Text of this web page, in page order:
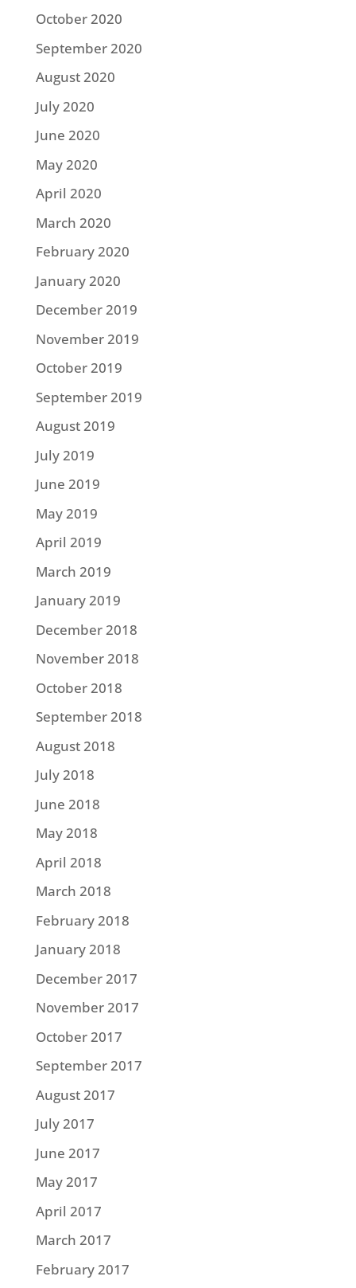
October 2020
September 2020
August 2020
July 2020
June 2020
May 2020
April 2020
March 2020
February 2020
January 2020
December 2019
November 2019
October 2019
September 2019
August 2019
July 2019
June 2019
May 2019
April 2019
March 2019
January 2019
December 2018
November 2018
October 2018
September 2018
August 2018
July 2018
June 2018
May 2018
April 2018
March 2018
February 2018
January 2018
December 2017
November 2017
October 2017
September 2017
August 2017
July 2017
June 2017
May 2017
April 2017
March 2017
February 2017